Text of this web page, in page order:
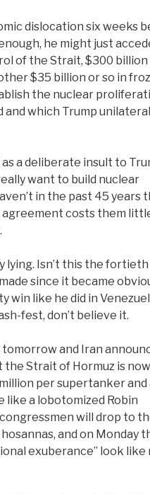
dislocation six weeks
he might just
of the Strait, $300
$35 billion or so in
the nuclear
which Trump
a deliberate insult to
want to build nuclear
in the past 45 years
costs them
lying. Isn’t this the fortieth
since it became
win like he did in
fest, don’t believe it.
and Iran
the Strait of Hormuz is
per supertanker and
like a lobotomized Robin
will drop to
and on Monday
exuberance” look like